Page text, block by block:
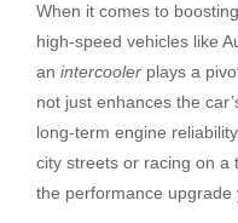
When it comes to
high-speed vehicles like
an intercooler plays a
not just enhances the
long-term engine
city streets or racing on a
the performance upgrade